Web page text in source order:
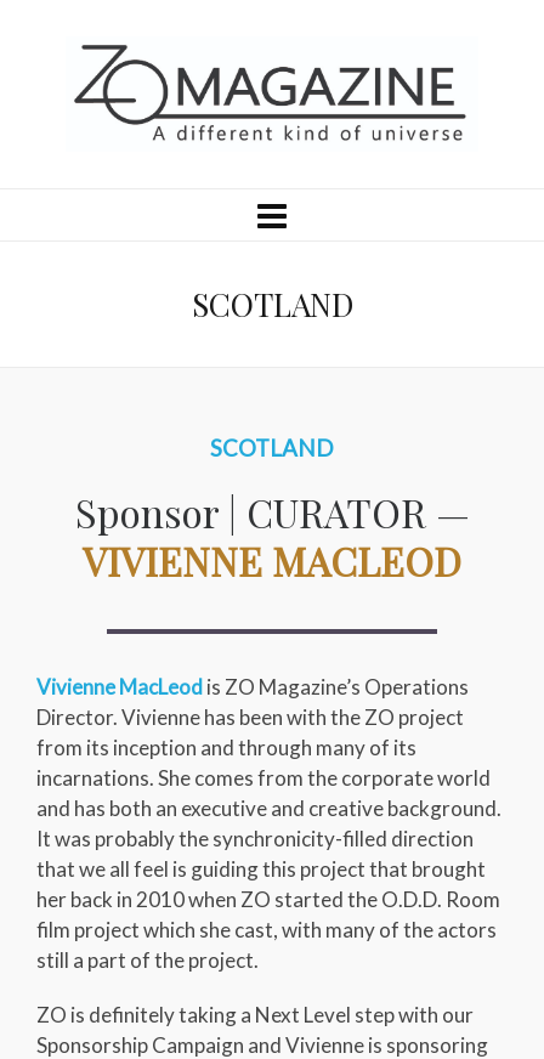
SCOTLAND
SCOTLAND
Sponsor | CURATOR —
VIVIENNE MACLEOD
Vivienne MacLeod is ZO Magazine’s Operations
Director. Vivienne has been with the ZO project
from its inception and through many of its
incarnations. She comes from the corporate world
and has both an executive and creative background.
It was probably the synchronicity-filled direction
that we all feel is guiding this project that brought
her back in 2010 when ZO started the O.D.D. Room
film project which she cast, with many of the actors
still a part of the project.
ZO is definitely taking a Next Level step with our
Sponsorship Campaign and Vivienne is sponsoring